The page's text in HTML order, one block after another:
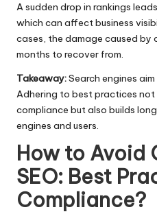
A sudden drop in rankings
which can affect business
cases, the damage caused by
months to recover from.
Takeaway:Search engines
Adhering to best practices not
compliance but also builds
engines and users.
How to Avoid
SEO: Best
Compliance?